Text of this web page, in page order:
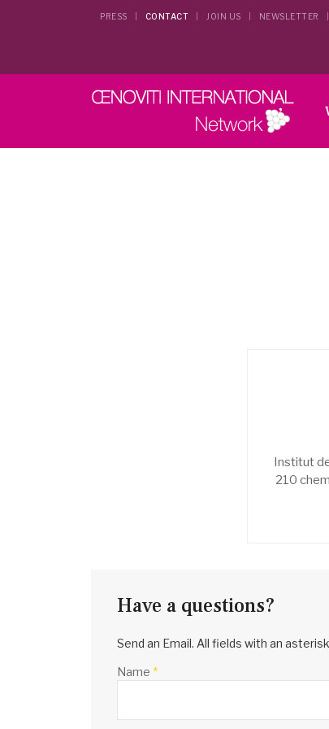
PRESS CONTACT JOIN US NEWSLETTER
Institut
210
Have a questions?
Send an Email. All fields with an
Name *